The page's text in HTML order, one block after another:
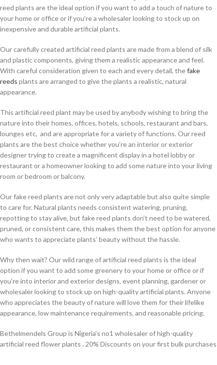
reed plants are the ideal option if you want to add a touch of nature to
your home or office or if you’re a wholesaler looking to stock up on
inexpensive and durable artificial plants.
Our carefully created artificial reed plants are made from a blend of silk
and plastic components, giving them a realistic appearance and feel.
With careful consideration given to each and every detail, thefake
reeds plants are arranged to give the plants a realistic, natural
appearance.
This artificial reed plant may be used by anybody wishing to bring the
nature into their homes, offices, hotels, schools, restaurant and bars,
lounges etc, and are appropriate for a variety of functions. Our reed
plants are the best choice whether you’re an interior or exterior
designer trying to create a magnificent display in a hotel lobby or
restaurant or a homeowner looking to add some nature into your living
room or bedroom or balcony.
Our fake reed plants are not only very adaptable but also quite simple
to care for. Natural plants needs consistent watering, pruning,
repotting to stay alive, but fake reed plants don’t need to be watered,
pruned, or consistent care, this makes them the best option for anyone
who wants to appreciate plants’ beauty without the hassle.
Why then wait? Our wild range of artificial reed plants is the ideal
option if you want to add some greenery to your home or office or if
you’re into interior and exterior designs, event planning, gardener or
wholesaler looking to stock up on high-quality artificial plants. Anyone
who appreciates the beauty of nature will love them for their lifelike
appearance, low maintenance requirements, and reasonable pricing.
Bethelmendels Group is Nigeria’s no1 wholesaler of high-quality
artificial reed flower plants . 20% Discounts on your first bulk purchases